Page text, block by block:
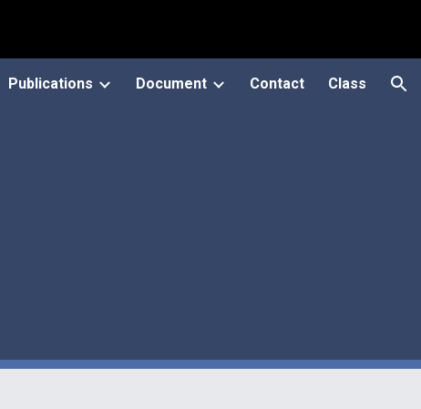
Publications Document Contact Class